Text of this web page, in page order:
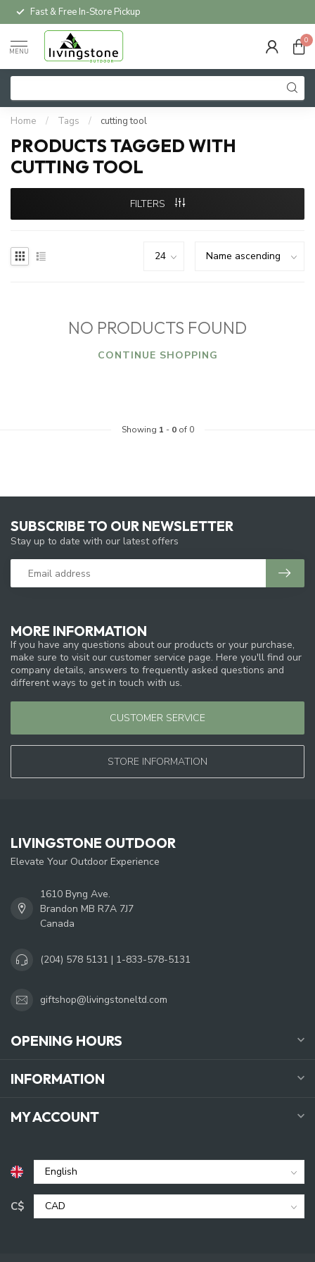
Fast & Free In-Store Pickup
MENU
0
Home / Tags / cutting tool
PRODUCTS TAGGED WITH
CUTTING TOOL
FILTERS
NO PRODUCTS FOUND
CONTINUE SHOPPING
Showing 1 - 0of 0
MORE INFORMATION
If you have any questions about our products or your purchase,
make sure to visit our customer service page. Here you'll find our
company details, answers to frequently asked questions and
different ways to get in touch with us.
CUSTOMER SERVICE
STORE INFORMATION
SUBSCRIBE TO OUR NEWSLETTER
Stay up to date with our latest offers
LIVINGSTONE OUTDOOR
Elevate Your Outdoor Experience
1610 Byng Ave.
Brandon MB R7A 7J7
Canada
(204) 578 5131 | 1-833-578-5131
giftshop@livingstoneltd.com
OPENING HOURS
INFORMATION
MY ACCOUNT
C$